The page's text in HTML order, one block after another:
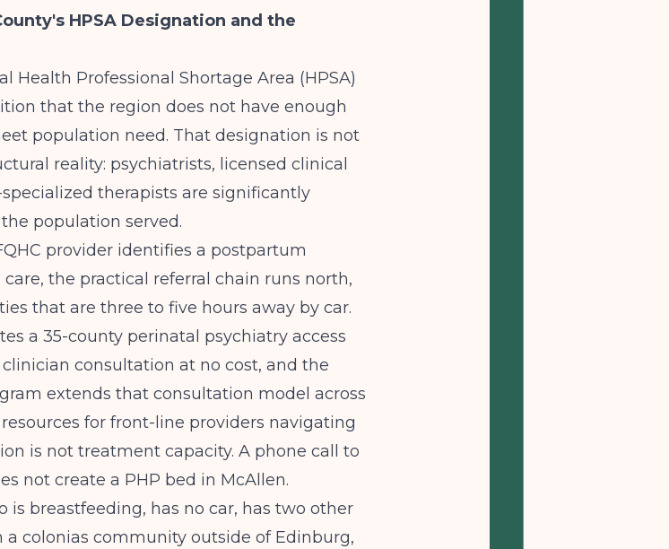
HPSA Designation and the
Health Professional Shortage Area (HPSA)
that the region does not have enough
population need. That designation is not
reality: psychiatrists, licensed clinical
therapists are significantly
population served.
provider identifies a postpartum
the practical referral chain runs north,
that are three to five hours away by car.
a 35-county perinatal psychiatry access
consultation at no cost, and the
extends that consultation model across
for front-line providers navigating
is not treatment capacity. A phone call to
not create a PHP bed in McAllen.
breastfeeding, has no car, has two other
colonias community outside of Edinburg,